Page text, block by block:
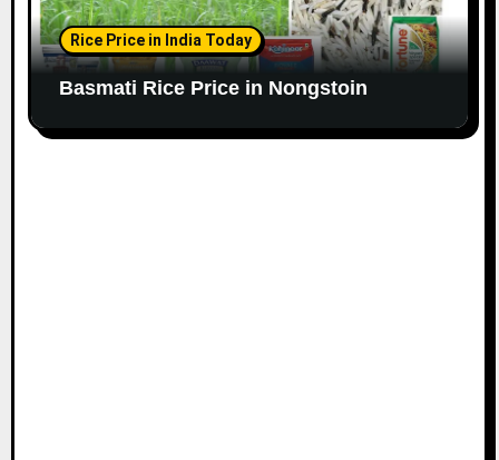
Rice Price in India Today
Basmati Rice Price in Nongstoin